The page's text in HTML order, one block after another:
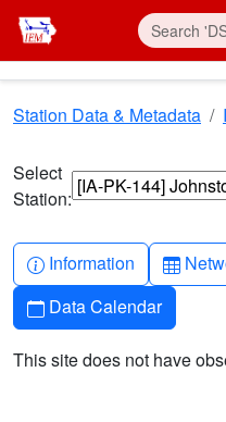
Skip to main content
Station Data & Metadata
Select
Station:
Info-circle
Information Table
Calendar
Data Calendar
This site does not have